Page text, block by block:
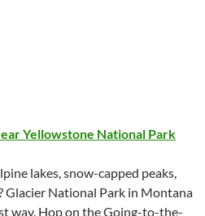
Yellowstone National Park
lakes, snow-capped peaks,
Glacier National Park in Montana
way. Hop on the Going-to-the-